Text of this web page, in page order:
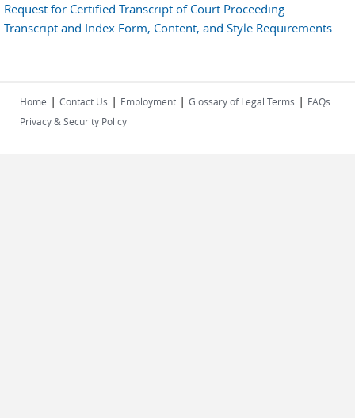
Request for Certified Transcript of Court Proceeding
Transcript and Index Form, Content, and Style Requirements
Home | Contact Us | Employment | Glossary of Legal Terms | FAQs
Privacy & Security Policy